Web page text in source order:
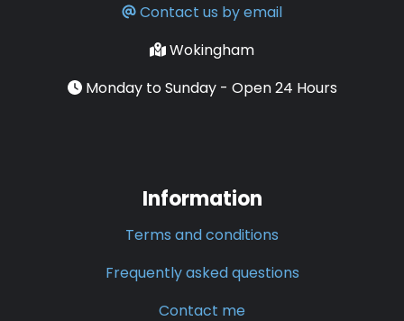
Contact us by email
Wokingham
Monday to Sunday - Open 24 Hours
Information
Terms and conditions
Frequently asked questions
Contact me